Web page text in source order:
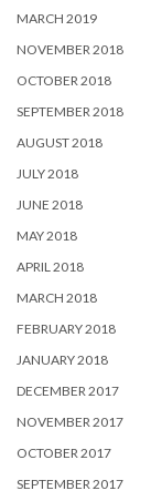
MARCH 2019
NOVEMBER 2018
OCTOBER 2018
SEPTEMBER 2018
AUGUST 2018
JULY 2018
JUNE 2018
MAY 2018
APRIL 2018
MARCH 2018
FEBRUARY 2018
JANUARY 2018
DECEMBER 2017
NOVEMBER 2017
OCTOBER 2017
SEPTEMBER 2017